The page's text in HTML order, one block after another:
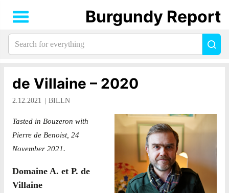
de Villaine – 2020
2.12.2021 BILLN
Tasted in Bouzeron with
Pierre de Benoist, 24
November 2021.
Domaine A. et P. de
Villaine
Burgundy Report